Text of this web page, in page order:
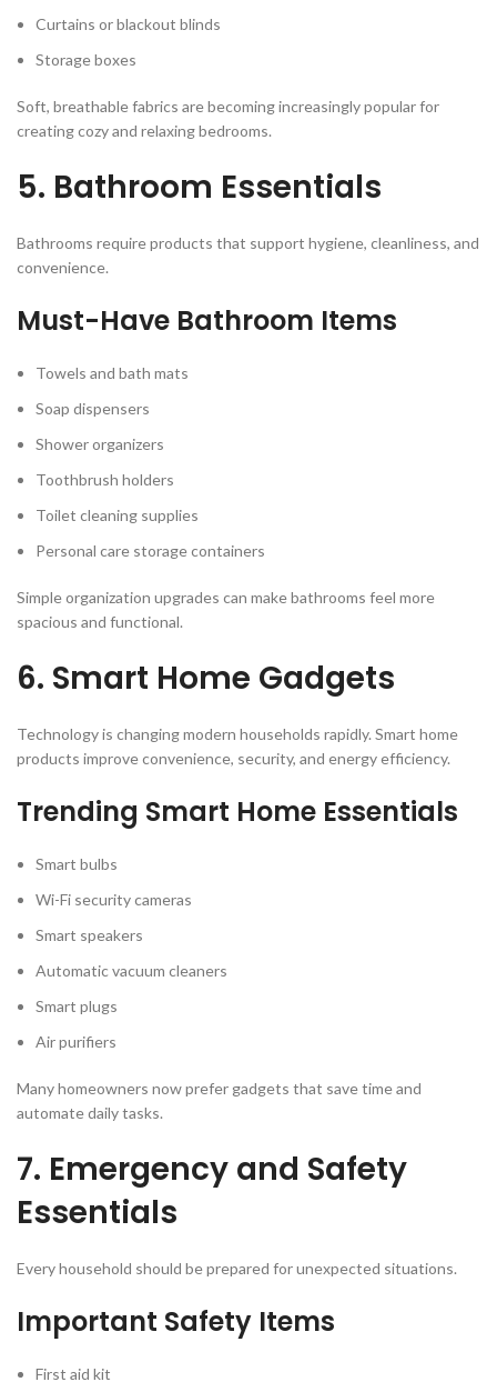
Curtains or blackout blinds
Storage boxes
Soft, breathable fabrics are becoming increasingly popular for
creating cozy and relaxing bedrooms.
5. Bathroom Essentials
Bathrooms require products that support hygiene, cleanliness, and
convenience.
Must-Have Bathroom Items
Towels and bath mats
Soap dispensers
Shower organizers
Toothbrush holders
Toilet cleaning supplies
Personal care storage containers
Simple organization upgrades can make bathrooms feel more
spacious and functional.
6. Smart Home Gadgets
Technology is changing modern households rapidly. Smart home
products improve convenience, security, and energy efficiency.
Trending Smart Home Essentials
Smart bulbs
Wi-Fi security cameras
Smart speakers
Automatic vacuum cleaners
Smart plugs
Air purifiers
Many homeowners now prefer gadgets that save time and
automate daily tasks.
7. Emergency and Safety
Essentials
Every household should be prepared for unexpected situations.
Important Safety Items
First aid kit